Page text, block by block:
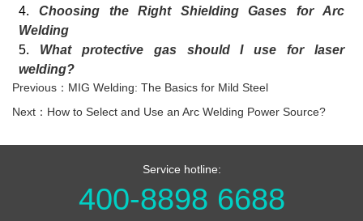
4. Choosing the Right Shielding Gases for Arc
Welding
5. What protective gas should I use for laser
welding?
Previous：MIG Welding: The Basics for Mild Steel
Next：How to Select and Use an Arc Welding Power Source?
Service hotline:
400-8898 6688